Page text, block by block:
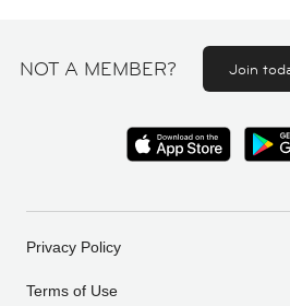
NOT A MEMBER? Join
Privacy Policy
Terms of Use